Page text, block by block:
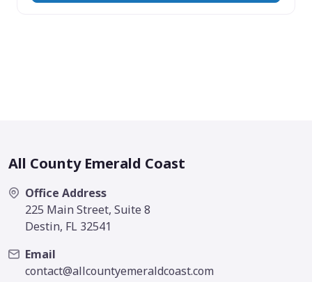
All County Emerald Coast
Office Address
225 Main Street, Suite 8
Destin, FL 32541
Email
contact@allcountyemeraldcoast.com